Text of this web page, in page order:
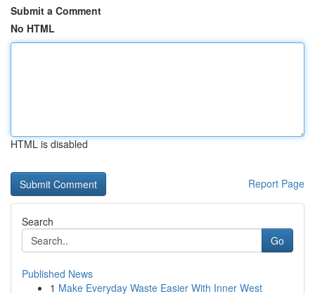
Submit a Comment
No HTML
HTML is disabled
Report Page
Search
Go
Published News
1 Make Everyday Waste Easier With Inner West